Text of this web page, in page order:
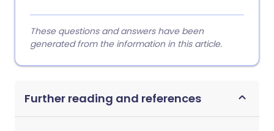
These questions and answers have been
generated from the information in this article.
Further reading and references